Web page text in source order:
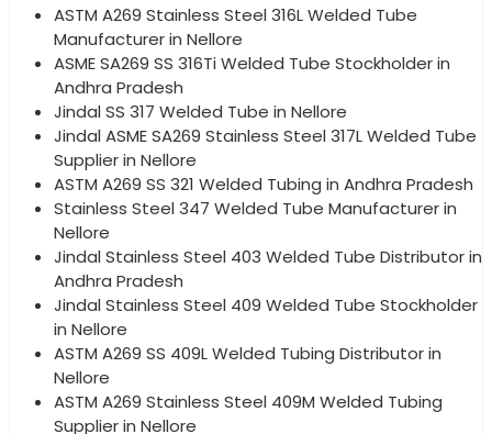
ASTM A269 Stainless Steel 316L Welded Tube
Manufacturer in Nellore
ASME SA269 SS 316Ti Welded Tube Stockholder in
Andhra Pradesh
Jindal SS 317 Welded Tube in Nellore
Jindal ASME SA269 Stainless Steel 317L Welded Tube
Supplier in Nellore
ASTM A269 SS 321 Welded Tubing in Andhra Pradesh
Stainless Steel 347 Welded Tube Manufacturer in
Nellore
Jindal Stainless Steel 403 Welded Tube Distributor in
Andhra Pradesh
Jindal Stainless Steel 409 Welded Tube Stockholder
in Nellore
ASTM A269 SS 409L Welded Tubing Distributor in
Nellore
ASTM A269 Stainless Steel 409M Welded Tubing
Supplier in Nellore